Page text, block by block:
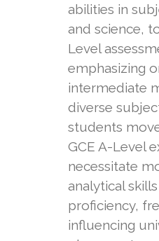
abilities in
and science,
Level
emphasizing
intermediate
diverse
students
GCE A-Level
necessitate
analytical
proficiency,
influencing